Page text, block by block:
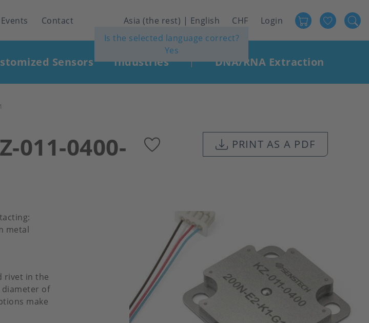
Contact
Asia (the rest) | English
Is the selected language correct?
Yes
CHF
User
account
menu
Login
Sensors Industries | DNA/RNA Extraction
011-0400-
PRINT AS A PDF
metal
rivet in the
diameter of
make